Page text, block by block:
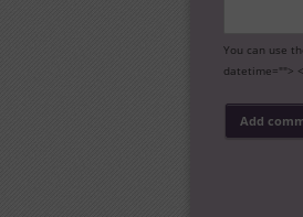
You can use
datetime="">